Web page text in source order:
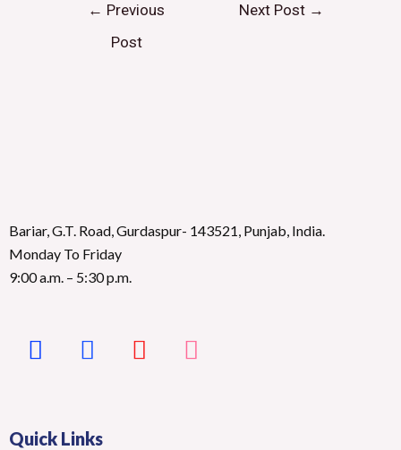
← Previous
Post
Next Post →
Bariar, G.T. Road, Gurdaspur- 143521, Punjab, India.
Monday To Friday
9:00 a.m. – 5:30 p.m.
Quick Links